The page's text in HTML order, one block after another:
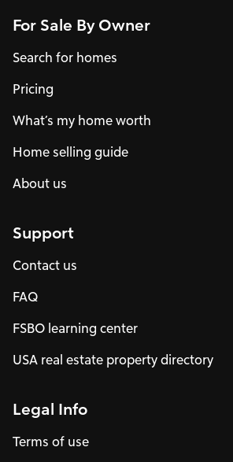
For Sale By Owner
Search for homes
Pricing
What’s my home worth
Home selling guide
About us
Support
Contact us
FAQ
FSBO learning center
USA real estate property directory
Legal Info
Terms of use